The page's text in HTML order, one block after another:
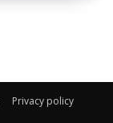
Privacy policy